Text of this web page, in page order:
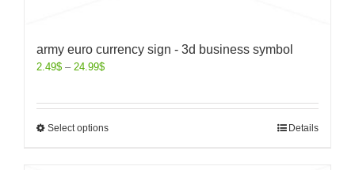
army euro currency sign - 3d business symbol
2.49$ – 24.99$
Select options Details